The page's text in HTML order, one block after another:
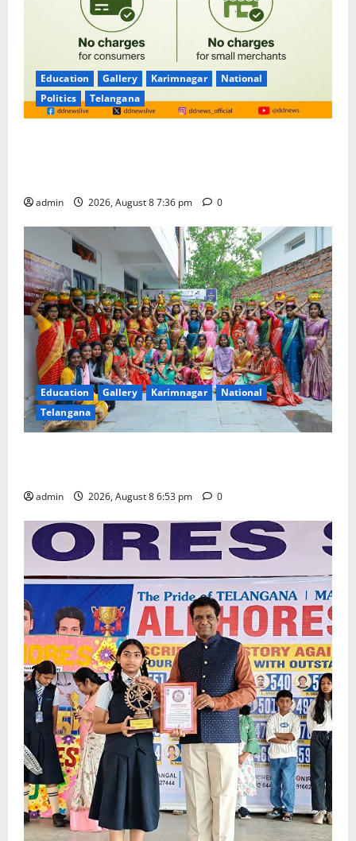
Education Gallery Karimnagar
National
Politics
Telangana
admin 2026, August 8 7:36 pm 0
Education Gallery Karimnagar
National
Telangana
admin 2026, August 8 6:53 pm 0